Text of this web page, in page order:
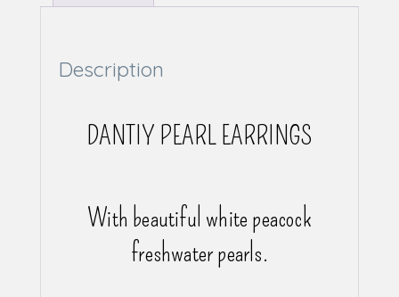
Description
DANTIY PEARL EARRINGS
With beautiful white peacock
freshwater pearls.